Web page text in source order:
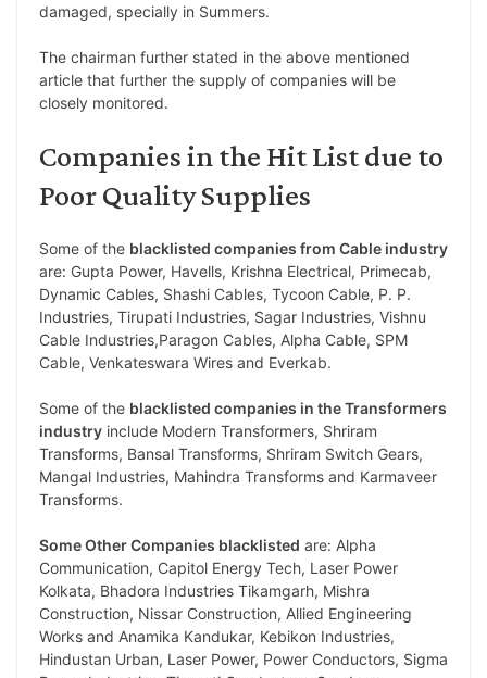
damaged, specially in Summers.
The chairman further stated in the above mentioned
article that further the supply of companies will be
closely monitored.
Companies in the Hit List due to
Poor Quality Supplies
Some of the blacklisted companies from Cable industry
are: Gupta Power, Havells, Krishna Electrical, Primecab,
Dynamic Cables, Shashi Cables, Tycoon Cable, P. P.
Industries, Tirupati Industries, Sagar Industries, Vishnu
Cable Industries,Paragon Cables, Alpha Cable, SPM
Cable, Venkateswara Wires and Everkab.
Some of the blacklisted companies in the Transformers
industry include Modern Transformers, Shriram
Transforms, Bansal Transforms, Shriram Switch Gears,
Mangal Industries, Mahindra Transforms and Karmaveer
Transforms.
Some Other Companies blacklisted are: Alpha
Communication, Capitol Energy Tech, Laser Power
Kolkata, Bhadora Industries Tikamgarh, Mishra
Construction, Nissar Construction, Allied Engineering
Works and Anamika Kandukar, Kebikon Industries,
Hindustan Urban, Laser Power, Power Conductors, Sigma